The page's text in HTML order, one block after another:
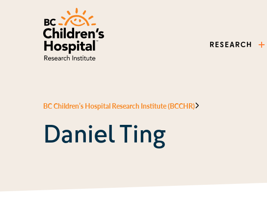
RESEARCH
BC Children’s Hospital Research Institute (BCCHR)
Daniel Ting